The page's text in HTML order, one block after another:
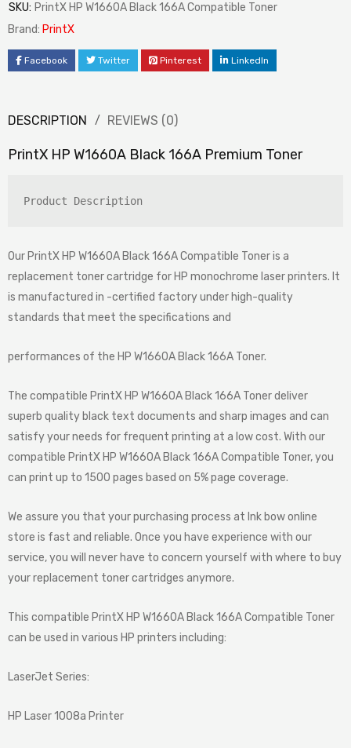
SKU: PrintX HP W1660A Black 166A Compatible Toner
Brand: PrintX
Facebook Twitter Pinterest LinkedIn
DESCRIPTION REVIEWS (0)
PrintX HP W1660A Black 166A Premium Toner
Product Description
Our PrintX HP W1660A Black 166A Compatible Toner is a
replacement toner cartridge for HP monochrome laser printers. It
is manufactured in -certified factory under high-quality
standards that meet the specifications and
performances of the HP W1660A Black 166A Toner.
The compatible PrintX HP W1660A Black 166A Toner deliver
superb quality black text documents and sharp images and can
satisfy your needs for frequent printing at a low cost. With our
compatible PrintX HP W1660A Black 166A Compatible Toner, you
can print up to 1500 pages based on 5% page coverage.
We assure you that your purchasing process at Ink bow online
store is fast and reliable. Once you have experience with our
service, you will never have to concern yourself with where to buy
your replacement toner cartridges anymore.
This compatible PrintX HP W1660A Black 166A Compatible Toner
can be used in various HP printers including:
LaserJet Series:
HP Laser 1008a Printer